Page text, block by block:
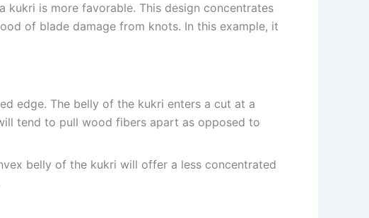
kukri is more favorable. This design concentrates
of blade damage from knots. In this example, it
edge. The belly of the kukri enters a cut at a
tend to pull wood fibers apart as opposed to
belly of the kukri will offer a less concentrated